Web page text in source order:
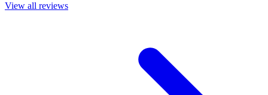
View all reviews